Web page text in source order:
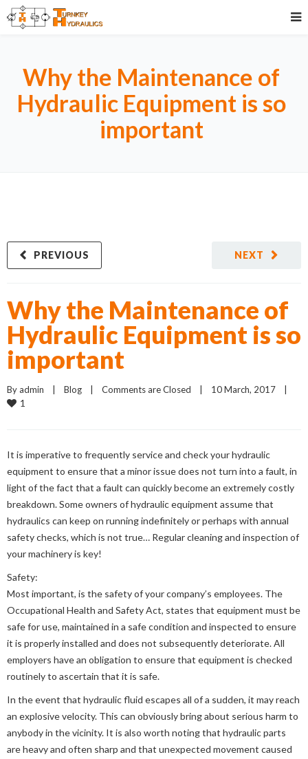
Why the Maintenance of
Hydraulic Equipment is so
important
NEXT
PREVIOUS
Why the Maintenance of
Hydraulic Equipment is so
important
By admin Blog Comments are Closed
1
It is imperative to frequently service and check your hydraulic
equipment to ensure that a minor issue does not turn into a fault, in
light of the fact that a fault can quickly become an extremely costly
breakdown. Some owners of hydraulic equipment assume that
hydraulics can keep on running indefinitely or perhaps with annual
safety checks, which is not true… Regular cleaning and inspection of
your machinery is key!
Safety:
Most important, is the safety of your company’s employees. The
Occupational Health and Safety Act, states that equipment must be
safe for use, maintained in a safe condition and inspected to ensure
it is properly installed and does not subsequently deteriorate. All
employers have an obligation to ensure that equipment is checked
routinely to ascertain that it is safe.
In the event that hydraulic fluid escapes all of a sudden, it may reach
an explosive velocity. This can obviously bring about serious harm to
anybody in the vicinity. It is also worth noting that hydraulic parts
are heavy and often sharp and that unexpected movement caused